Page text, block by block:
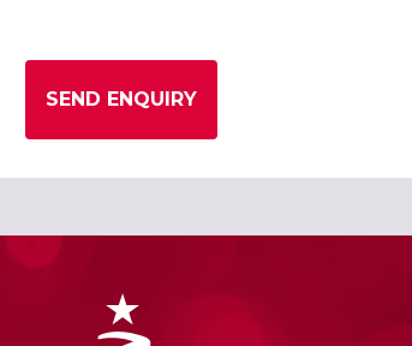
SEND ENQUIRY